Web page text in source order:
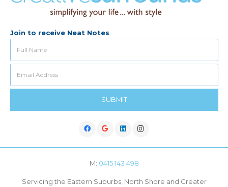
Join to receive Neat Notes
M: 0415 143 498
Servicing the Eastern Suburbs, North Shore and Greater